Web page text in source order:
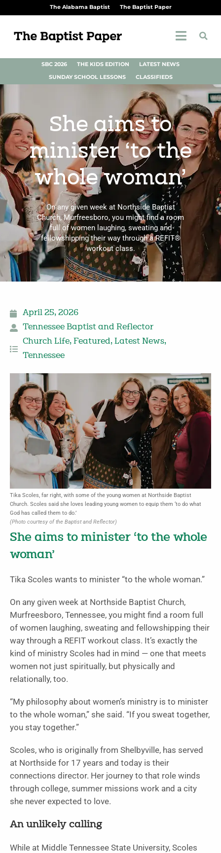
The Alabama Baptist The Baptist Paper
SBC 2026 THE KIDS EDITION
LATEST NEWS
SUNDAY SCHOOL LESSONS
CLASSIFIEDS
She aims to
minister ‘to the
whole woman’
On any given week at Northside Baptist
Church, Murfreesboro, you might find a room
full of women laughing, sweating and
fellowshipping their way through a REFIT®
workout class.
April 25, 2026
Tennessee Baptist and Reflector
Church Life, Featured, Latest News,
Tennessee
Tika Scoles, far right, with some of the young women at Northside Baptist
Church. Scoles said she loves leading young women to equip them ‘to do what
God has called them to do.’
(Photo courtesy of the Baptist and Reflector)
She aims to minister ‘to the whole
woman’
Tika Scoles wants to minister “to the whole woman.”
On any given week at Northside Baptist Church,
Murfreesboro, Tennessee, you might find a room full
of women laughing, sweating and fellowshipping their
way through a REFIT workout class. It’s exactly the
kind of ministry Scoles had in mind — one that meets
women not just spiritually, but physically and
relationally, too.
“My philosophy about women’s ministry is to minister
to the whole woman,” she said. “If you sweat together,
you stay together.”
Scoles, who is originally from Shelbyville, has served
at Northside for 17 years and today is their
connections director. Her journey to that role winds
through college, summer missions work and a city
she never expected to love.
An unlikely calling
While at Middle Tennessee State University, Scoles